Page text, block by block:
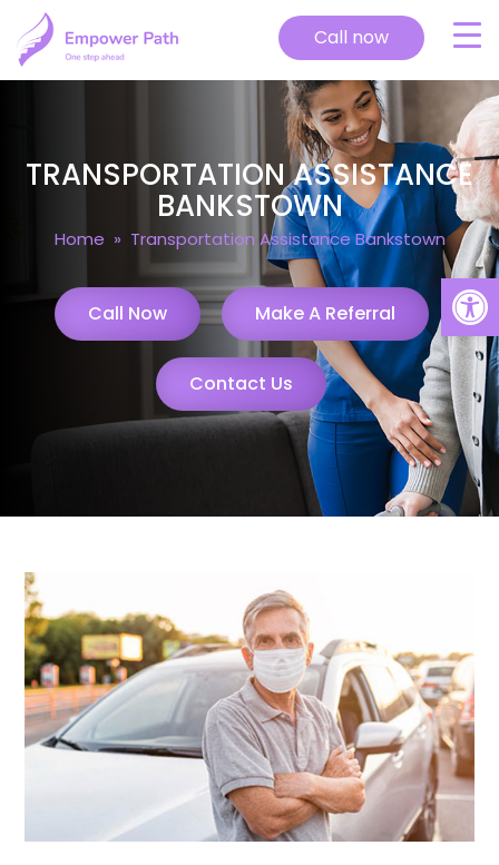
Call now
TRANSPORTATION ASSISTANCE
BANKSTOWN
Home » Transportation Assistance Bankstown
Call Now Make A Referral
Contact Us